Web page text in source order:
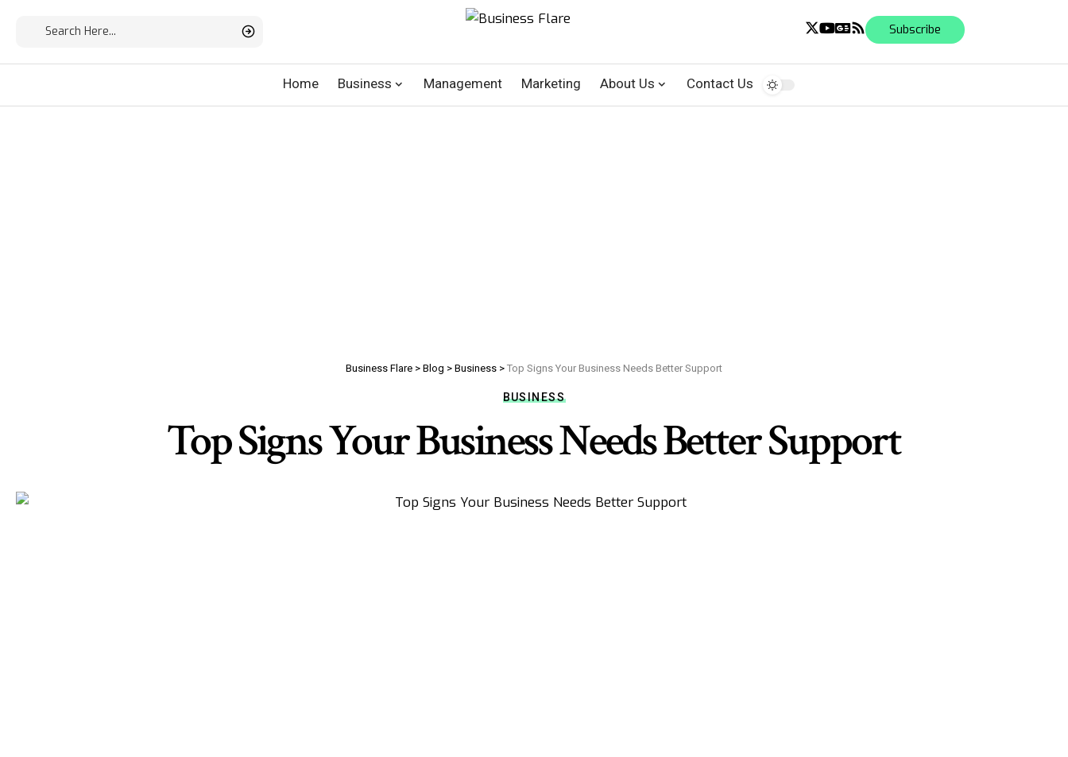
Subscribe
Home Business Management Marketing About Us Contact Us
Business Flare > Blog > Business > Top Signs Your Business Needs Better Support
BUSINESS
Top Signs Your Business Needs Better Support